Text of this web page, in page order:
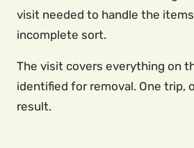
visit needed to handle the
incomplete sort.
The visit covers everything on
identified for removal. One trip,
result.